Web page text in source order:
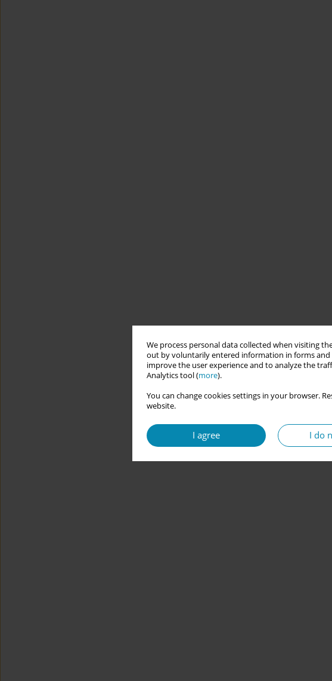
We process personal data collected when visiting
out by voluntarily entered information in forms and
improve the user experience and to analyze the
Analytics tool (more).
You can change cookies settings in your browser.
website.
I agree I do